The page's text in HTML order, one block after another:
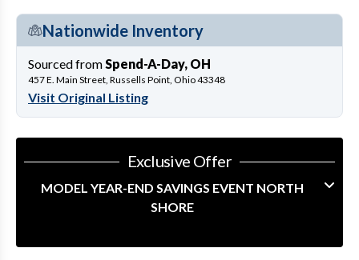
Nationwide Inventory
Sourced from Spend-A-Day, OH
457 E. Main Street, Russells Point, Ohio 43348
Visit Original Listing
Exclusive Offer
MODEL YEAR-END SAVINGS EVENT NORTH
SHORE